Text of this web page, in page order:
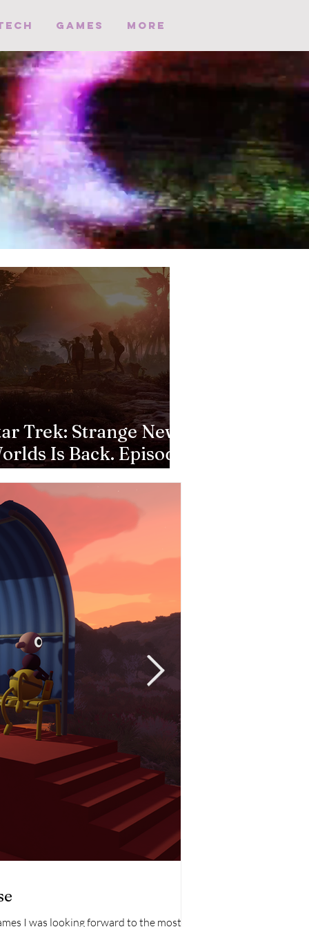
Games More
Trek: Strange New
Is Back. Episode
Valles Marineris
I was looking forward to the most